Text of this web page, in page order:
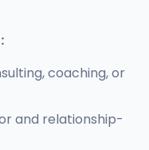
coaching, or
and relationship-